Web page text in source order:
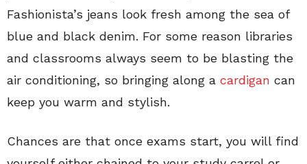
Fashionista’s jeans look fresh among the sea of
blue and black denim. For some reason libraries
and classrooms always seem to be blasting the
air conditioning, so bringing along a cardigan can
keep you warm and stylish.
Chances are that once exams start, you will find